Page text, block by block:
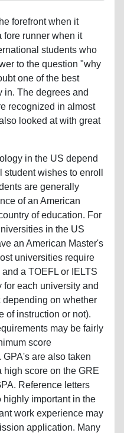
forefront when it
fore runner when it
students who
to the question "why
one of the best
in. The degrees and
recognized in almost
looked at with great
in the US depend
wishes to enroll
are generally
of an American
of education. For
in the US
an American Master's
universities require
a TOEFL or IELTS
for each university and
on whether
of instruction or not).
may be fairly
score
are also taken
high score on the GRE
Reference letters
important in the
work experience may
application. Many